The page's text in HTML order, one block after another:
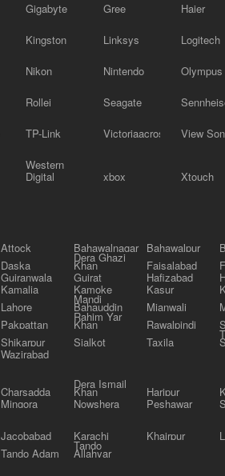
Gigabyte Gree Haier
Kingston Linksys Logitech
Nikon Nintendo Olympus
Rollei Seagate
TP-Link Victoriaacross View
Western
Digital xbox Xtouch
Attock Bahawalnagar Bahawalpur
Daska
Dera Ghazi
Khan Faisalabad
Gujranwala Gujrat Hafizabad
Kamalia Kamoke Kasur
Lahore
Mandi
Bahauddin Mianwali
Pakpattan
Rahim Yar
Khan Rawalpindi
Shikarpur Sialkot Taxila
Wazirabad
Charsadda
Dera Ismail
Khan Haripur
Mingora Nowshera Peshawar
Jacobabad Karachi Khairpur
Tando Adam
Tando
Allahyar